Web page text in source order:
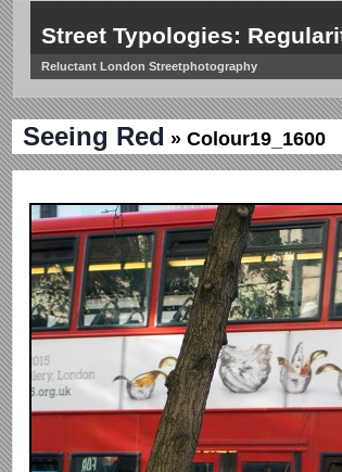
Street Typologies:
Reluctant London Streetphotography
Seeing Red » Colour19_1600